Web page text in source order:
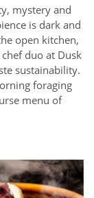
mystery and
is dark and
open kitchen,
duo at Dusk
sustainability.
foraging
menu of